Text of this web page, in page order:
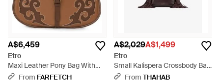
A$6,459
Etro
Maxi Leather Pony Bag With
Texan Embroidery - Brown
From FARFETCH
A$2,029A$1,499
Etro
Small Kalispera Crossbody Bag
- Brown
From THAHAB